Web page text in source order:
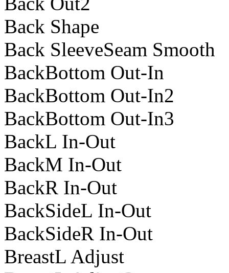
Back Shape
Back SleeveSeam Smooth
BackBottom Out-In
BackBottom Out-In2
BackBottom Out-In3
BackL In-Out
BackM In-Out
BackR In-Out
BackSideL In-Out
BackSideR In-Out
BreastL Adjust